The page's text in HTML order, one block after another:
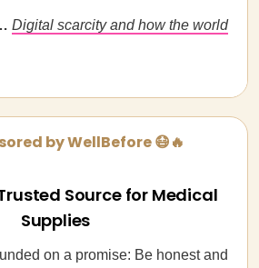
Digital scarcity and how the world
by WellBefore 😷🔥
Source for Medical
Supplies
on a promise: Be honest and